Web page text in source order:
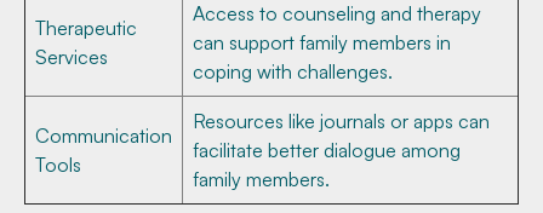
Therapeutic
Services
Access to counseling and therapy
can support family members in
coping with challenges.
Communication
Tools
Resources like journals or apps can
facilitate better dialogue among
family members.